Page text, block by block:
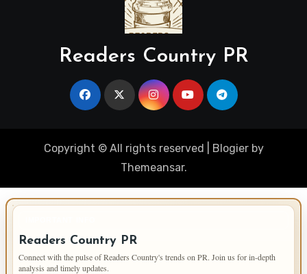
Readers Country PR
Copyright © All rights reserved Blogierby
Themeansar.
Readers Country PR
Connect with the pulse of Readers Country's trends on PR. Join us for in-depth
analysis and timely updates.